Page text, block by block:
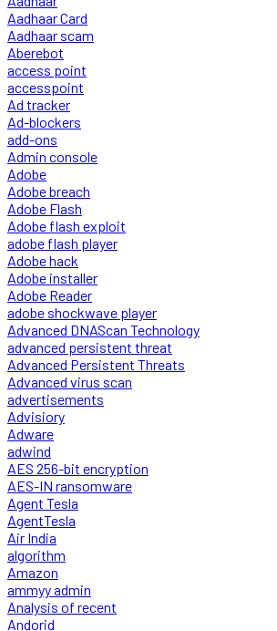
Aadhaar Card
Aadhaar scam
Aberebot
access point
accesspoint
Ad tracker
Ad-blockers
add-ons
Admin console
Adobe
Adobe breach
Adobe Flash
Adobe flash exploit
adobe flash player
Adobe hack
Adobe installer
Adobe Reader
adobe shockwave player
Advanced DNAScan Technology
advanced persistent threat
Advanced Persistent Threats
Advanced virus scan
advertisements
Advisiory
Adware
adwind
AES 256-bit encryption
AES-IN ransomware
Agent Tesla
AgentTesla
Air India
algorithm
Amazon
ammyy admin
Analysis of recent
Andorid